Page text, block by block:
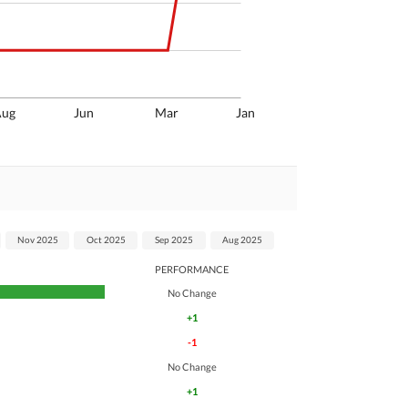
Jun Mar Jan
PERFORMANCE
No Change
+1
-1
No Change
+1
Nov 2025 Oct 2025 Sep 2025 Aug 2025